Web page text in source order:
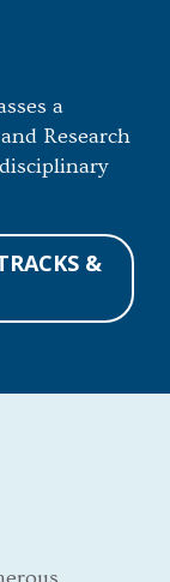
a
Research
&